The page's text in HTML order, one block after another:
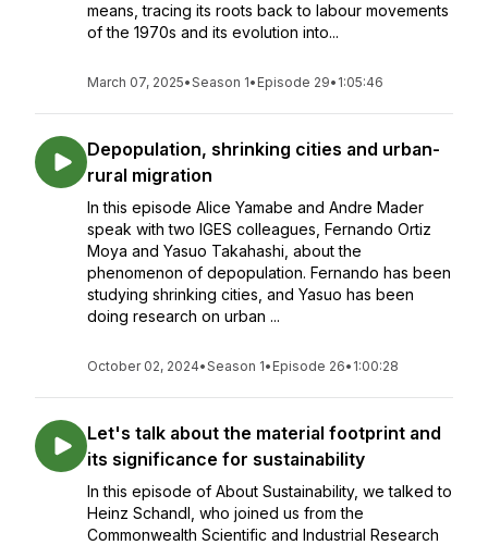
means, tracing its roots back to labour movements
of the 1970s and its evolution into...
March 07, 2025•Season 1• Episode 29• 1:05:46
Depopulation, shrinking cities and urban-
rural migration
In this episode Alice Yamabe and Andre Mader
speak with two IGES colleagues, Fernando Ortiz
Moya and Yasuo Takahashi, about the
phenomenon of depopulation. Fernando has been
studying shrinking cities, and Yasuo has been
doing research on urban ...
October 02, 2024•Season 1• Episode 26• 1:00:28
Let's talk about the material footprint and
its significance for sustainability
In this episode of About Sustainability, we talked to
Heinz Schandl, who joined us from the
Commonwealth Scientific and Industrial Research